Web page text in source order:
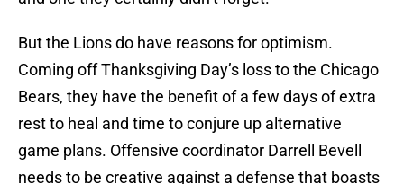
But the Lions do have reasons for optimism.
Coming off Thanksgiving Day’s loss to the Chicago
Bears, they have the benefit of a few days of extra
rest to heal and time to conjure up alternative
game plans. Offensive coordinator Darrell Bevell
needs to be creative against a defense that boasts